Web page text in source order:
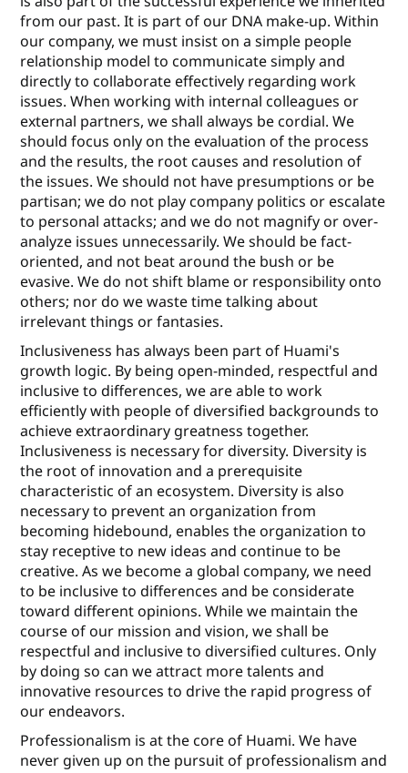
from our past. It is part of our DNA make-up. Within
our company, we must insist on a simple people
relationship model to communicate simply and
directly to collaborate eﬀectively regarding work
issues. When working with internal colleagues or
external partners, we shall always be cordial. We
should focus only on the evaluation of the process
and the results, the root causes and resolution of
the issues. We should not have presumptions or be
partisan; we do not play company politics or escalate
to personal attacks; and we do not magnify or over-
analyze issues unnecessarily. We should be fact-
oriented, and not beat around the bush or be
evasive. We do not shift blame or responsibility onto
others; nor do we waste time talking about
irrelevant things or fantasies.
Inclusiveness has always been part of Huami's
growth logic. By being open-minded, respectful and
inclusive to diﬀerences, we are able to work
eﬃciently with people of diversiﬁed backgrounds to
achieve extraordinary greatness together.
Inclusiveness is necessary for diversity. Diversity is
the root of innovation and a prerequisite
characteristic of an ecosystem. Diversity is also
necessary to prevent an organization from
becoming hidebound, enables the organization to
stay receptive to new ideas and continue to be
creative. As we become a global company, we need
to be inclusive to diﬀerences and be considerate
toward diﬀerent opinions. While we maintain the
course of our mission and vision, we shall be
respectful and inclusive to diversiﬁed cultures. Only
by doing so can we attract more talents and
innovative resources to drive the rapid progress of
our endeavors.
Professionalism is at the core of Huami. We have
never given up on the pursuit of professionalism and